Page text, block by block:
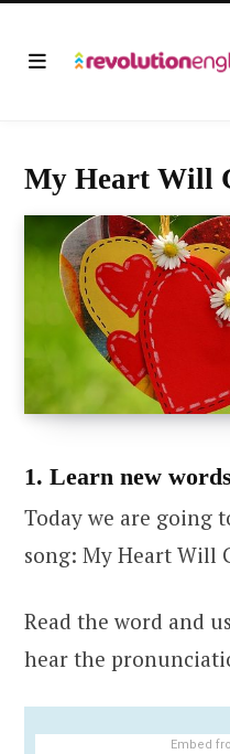
My Heart Will
1. Learn new words
Today we are going
song: My Heart Will
Read the word and
hear the
Embed